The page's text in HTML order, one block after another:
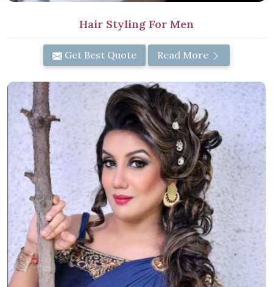
Hair Styling For Men
Get Best Quote Read More